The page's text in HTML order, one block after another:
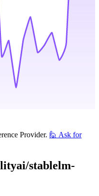
Provider. 🙋 Ask for
stablelm-